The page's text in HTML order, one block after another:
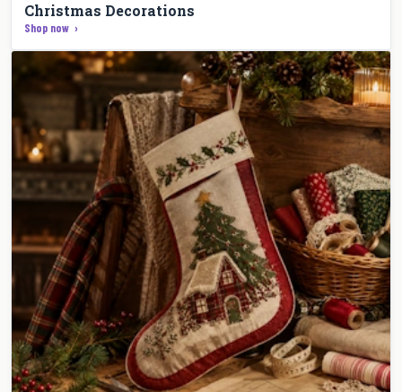
Christmas Decorations
Shop now